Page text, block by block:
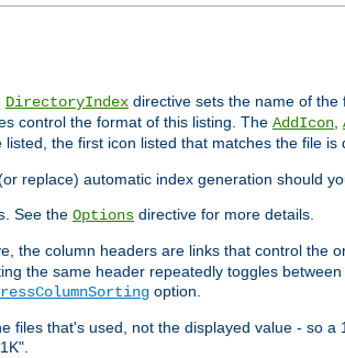
DirectoryIndex directive sets the name of
control the format of this listing. The AddIcon,
the first icon listed that matches the file
replace) automatic index generation should
. See the Options directive for more details.
the column headers are links that control the
the same header repeatedly toggles
option.
files that's used, not the displayed value - so a